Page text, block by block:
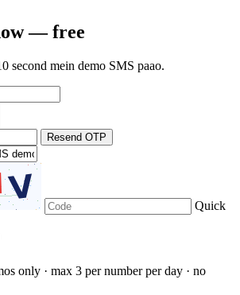
— free
second mein demo SMS paao.
Resend OTP
Quick
only · max 3 per number per day · no